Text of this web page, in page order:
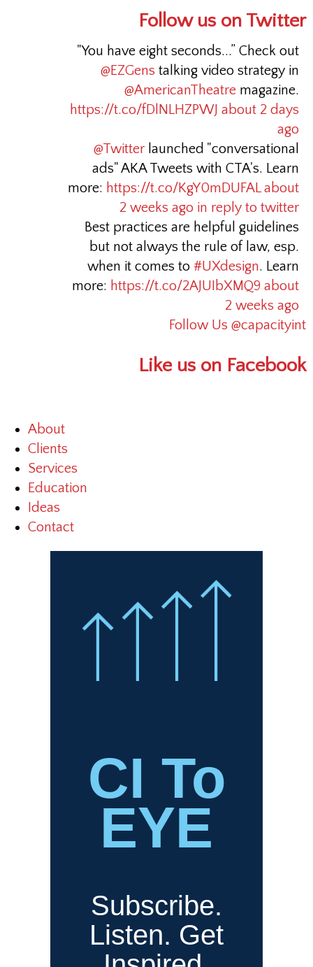
Follow us on Twitter
"You have eight seconds...” Check out
@EZGens talking video strategy in
@AmericanTheatre magazine.
https://t.co/fDlNLHZPWJ about 2 days
ago
@Twitter launched "conversational
ads" AKA Tweets with CTA's. Learn
more: https://t.co/KgY0mDUFAL about
2 weeks ago in reply to twitter
Best practices are helpful guidelines
but not always the rule of law, esp.
when it comes to #UXdesign. Learn
more: https://t.co/2AJUIbXMQ9 about
2 weeks ago
Follow Us @capacityint
Like us on Facebook
About
Clients
Services
Education
Ideas
Contact
CI To
EYE
Subscribe.
Listen. Get